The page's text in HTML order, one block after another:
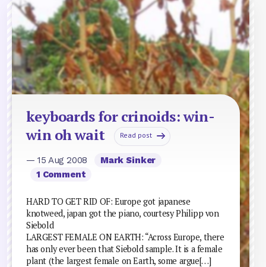
keyboards for crinoids: win-
win oh wait
Read post
— 15 Aug 2008
Mark Sinker
1 Comment
HARD TO GET RID OF: Europe got japanese
knotweed, japan got the piano, courtesy Philipp von
Siebold
LARGEST FEMALE ON EARTH: “Across Europe, there
has only ever been that Siebold sample. It is a female
plant (the largest female on Earth, some argue[…]